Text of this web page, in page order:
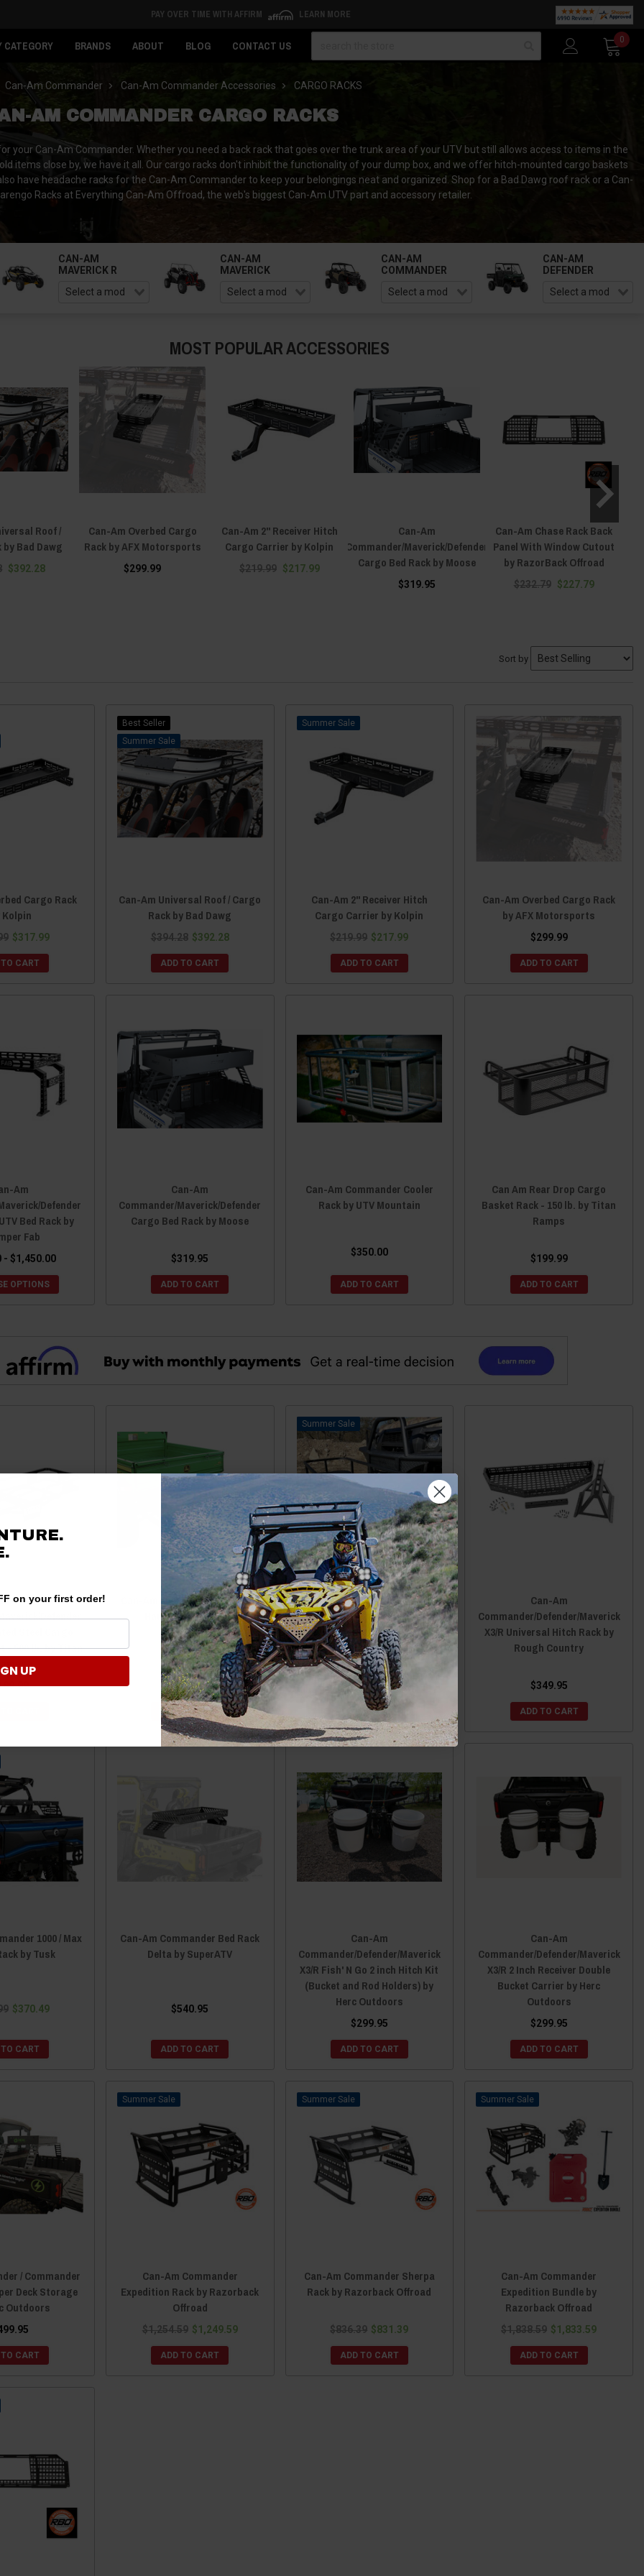
PAY OVER TIME WITH AFFIRM LEARN MORE
CATEGORY BRANDS ABOUT BLOG CONTACT US
0
Can-Am Commander Can-Am Commander Accessories CARGO RACKS
AM COMMANDER CARGO RACKS
your Can-Am Commander. Whether you need a back rack that goes over the trunk area of your UTV but still allows access to items in the
items close by, we have it all. Our cargo racks don't inhibit the functionality of your dump box, and we offer hitch-mounted cargo baskets
have headache racks for the Can-Am Commander to keep your belongings neat and organized. Shop for a Bad Dawg roof rack or a Can-
Racks at Everything Can-Am Offroad, the web's biggest Can-Am UTV part and accessory retailer.
CAN-AM
MAVERICK R
CAN-AM
MAVERICK
CAN-AM
COMMANDER
CAN-AM
DEFENDER
MOST POPULAR ACCESSORIES
Roof /
Bad Dawg
$392.28
Can-Am Overbed Cargo
Rack by AFX Motorsports
$299.99
Can-Am 2" Receiver Hitch
Cargo Carrier by Kolpin
$219.99 $217.99
Can-Am
Commander/Maverick/Defender
Cargo Bed Rack by Moose
$319.95
Can-Am Chase Rack Back
Panel With Window Cutout
by RazorBack Offroad
$232.79 $227.79
Sort by
Cargo Rack
Kolpin
$317.99
CART
Best Seller
Sale
Can-Am Universal Roof / Cargo
Rack by Bad Dawg
$394.28 $392.28
ADD TO CART
Sale
Can-Am 2" Receiver Hitch
Cargo Carrier by Kolpin
$219.99 $217.99
ADD TO CART
Can-Am Overbed Cargo Rack
by AFX Motorsports
$299.99
ADD TO CART
Am
Defender
Bed Rack by
Fab
- $1,450.00
OPTIONS
Can-Am
Commander/Maverick/Defender
Cargo Bed Rack by Moose
$319.95
ADD TO CART
Can-Am Commander Cooler
Rack by UTV Mountain
$350.00
ADD TO CART
Can Am Rear Drop Cargo
Basket Rack - 150 lb. by Titan
Ramps
$199.99
ADD TO CART
Am
Defender
Steel Cargo
- 500 lb. by Titan
Can-Am OffRoad Hitch-N-Ride
Hauler by Great Day
$398.00
ADD TO CART
Sale
Can-Am Commander / Maverick
/ Defender Front Hitch Basket
Extra Large Utility Rack by
Ranch Armor
$799.00 $789.00
CHOOSE OPTIONS
Can-Am
Commander/Defender/Maverick
X3/R Universal Hitch Rack by
Rough Country
$349.95
ADD TO CART
1000 / Max
by Tusk
$370.49
CART
Can-Am Commander Bed Rack
Delta by SuperATV
$540.95
ADD TO CART
Can-Am
Commander/Defender/Maverick
X3/R Fish' N Go 2 inch Hitch Kit
(Bucket and Rod Holders) by
Herc Outdoors
$299.95
ADD TO CART
Can-Am
Commander/Defender/Maverick
X3/R 2 Inch Receiver Double
Bucket Carrier by Herc
Outdoors
$299.95
ADD TO CART
/ Commander
Deck Storage
Outdoors
CART
Sale
Can-Am Commander
Expedition Rack by Razorback
Offroad
$1,254.59 $1,249.59
ADD TO CART
Sale
Can-Am Commander Sherpa
Rack by Razorback Offroad
$836.39 $831.39
ADD TO CART
Sale
Can-Am Commander
Expedition Bundle by
Razorback Offroad
$1,838.59 $1,833.59
ADD TO CART
on your first order!
UP